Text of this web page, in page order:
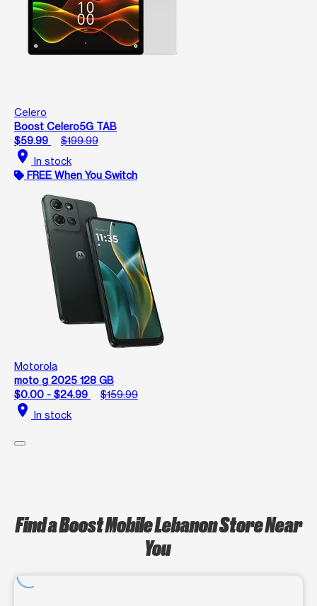
Celero
Boost Celero5G TAB
$59.99
$199.99
location_on In stock
FREE When You Switch
Motorola
moto g 2025 128 GB
$0.00 - $24.99
$159.99
location_on In stock
Find a Boost Mobile Lebanon Store Near
You